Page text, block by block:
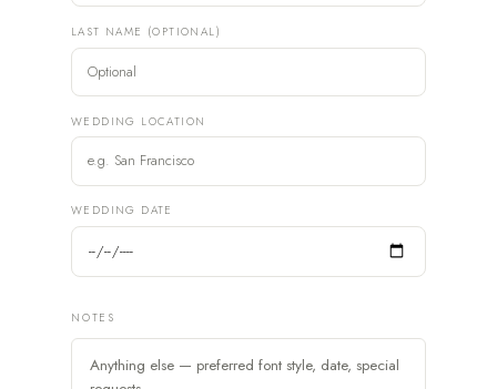
LAST NAME (OPTIONAL)
WEDDING LOCATION
WEDDING DATE
NOTES